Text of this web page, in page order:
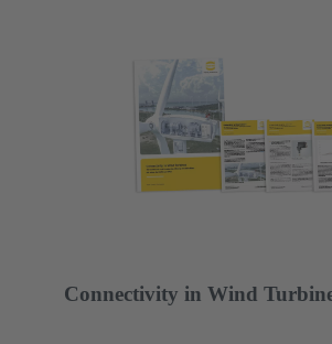
Connectivity in Wind